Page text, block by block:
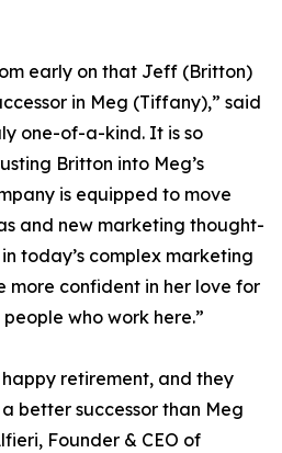
early on that Jeff (Britton)
in Meg (Tiffany),” said
one-of-a-kind. It is so
Britton into Meg’s
is equipped to move
and new marketing thought-
today’s complex marketing
more confident in her love for
who work here.”
retirement, and they
better successor than Meg
Founder & CEO of